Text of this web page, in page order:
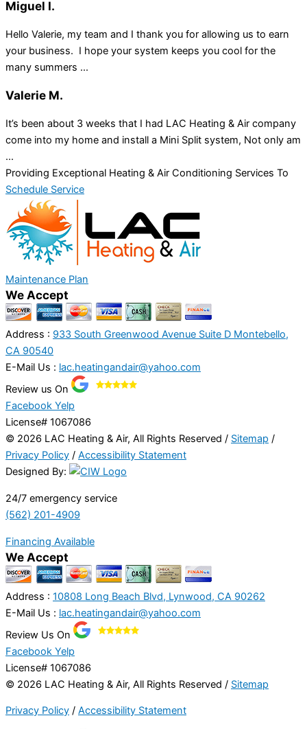
Miguel I.
Hello Valerie, my team and I thank you for allowing us to earn
your business. I hope your system keeps you cool for the
many summers ...
Valerie M.
It’s been about 3 weeks that I had LAC Heating & Air company
come into my home and install a Mini Split system, Not only am
...
Providing Exceptional Heating & Air Conditioning Services To
Schedule Service
Maintenance Plan
We Accept
Address : 933 South Greenwood Avenue Suite D Montebello,
CA 90540
E-Mail Us : lac.heatingandair@yahoo.com
Review us On
Facebook Yelp
License# 1067086
© 2026 LAC Heating & Air, All Rights Reserved / Sitemap /
Privacy Policy / Accessibility Statement
Designed By:
24/7 emergency service
(562) 201-4909
Financing Available
We Accept
Address : 10808 Long Beach Blvd, Lynwood, CA 90262
E-Mail Us : lac.heatingandair@yahoo.com
Review Us On
Facebook Yelp
License# 1067086
© 2026 LAC Heating & Air, All Rights Reserved / Sitemap
Privacy Policy / Accessibility Statement